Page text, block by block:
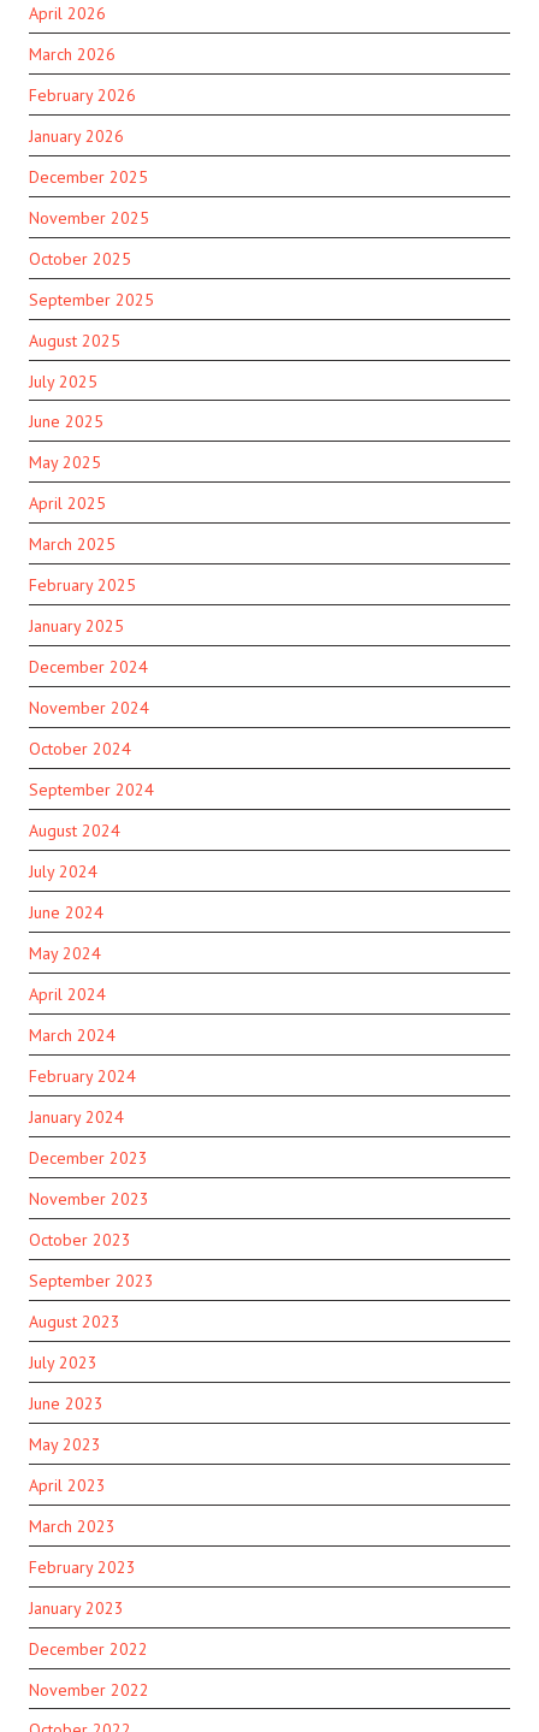
April 2026
March 2026
February 2026
January 2026
December 2025
November 2025
October 2025
September 2025
August 2025
July 2025
June 2025
May 2025
April 2025
March 2025
February 2025
January 2025
December 2024
November 2024
October 2024
September 2024
August 2024
July 2024
June 2024
May 2024
April 2024
March 2024
February 2024
January 2024
December 2023
November 2023
October 2023
September 2023
August 2023
July 2023
June 2023
May 2023
April 2023
March 2023
February 2023
January 2023
December 2022
November 2022